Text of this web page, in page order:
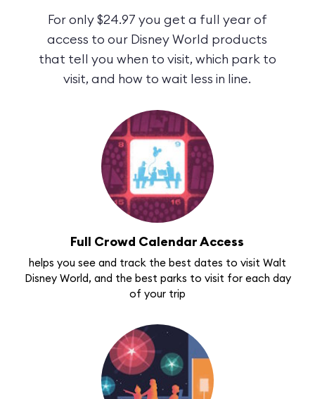
For only $24.97 you get a full year of
access to our Disney World products
that tell you when to visit, which park to
visit, and how to wait less in line.
Full Crowd Calendar Access
helps you see and track the best dates to visit Walt
Disney World, and the best parks to visit for each day
of your trip